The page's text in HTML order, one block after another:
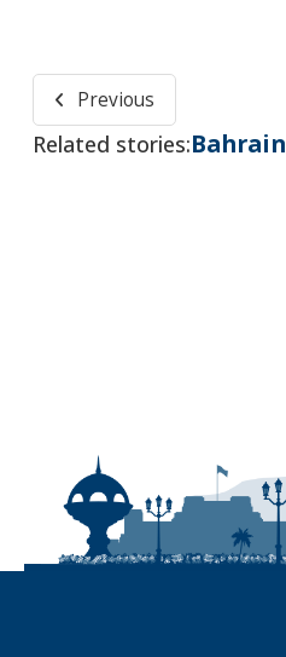
Previous
Related stories:Bahrain